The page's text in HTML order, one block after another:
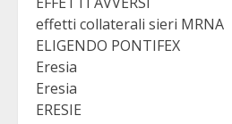
effetti collaterali sieri MRNA
ELIGENDO PONTIFEX
Eresia
Eresia
ERESIE